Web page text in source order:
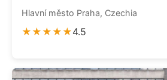
Hlavní město Praha, Czechia
★★★★★4.5